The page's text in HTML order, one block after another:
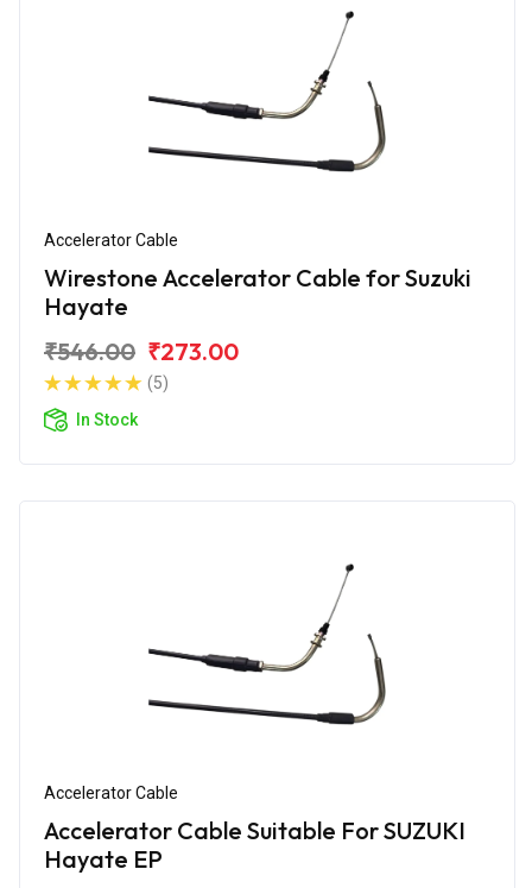
Accelerator Cable
Wirestone Accelerator Cable for Suzuki
Hayate
₹546.00 ₹273.00
(5)
In Stock
Accelerator Cable
Accelerator Cable Suitable For SUZUKI
Hayate EP